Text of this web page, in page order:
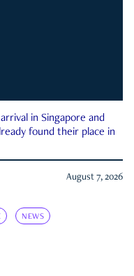
in Singapore and
found their place in
August 7, 2026
NEWS